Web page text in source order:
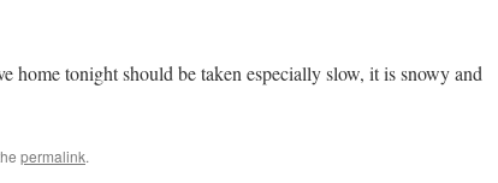
home tonight should be taken especially slow, it is snowy and
permalink.